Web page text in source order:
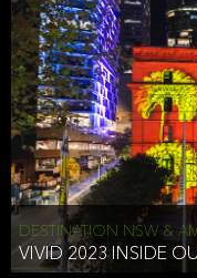
take reasonable steps
policies and procedures
the privacy and security
Google Analytics and
This website utilizes
(Google) that uses
cookies (which includes
who stores and
Google uses the
DESTINATION NSW &
VIVID 2023 INSIDE